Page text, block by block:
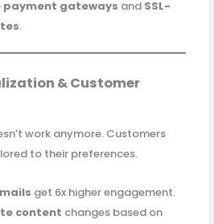
payment gateways and SSL-
.
& Customer
work anymore. Customers
to their preferences.
get 6x higher engagement.
content changes based on